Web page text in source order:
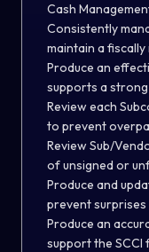
Cash
Consistently
maintain a
Produce an
supports a
Review each
to prevent
Review Sub/
of unsigned or
Produce and
prevent surprises
Produce an
support the SCCI